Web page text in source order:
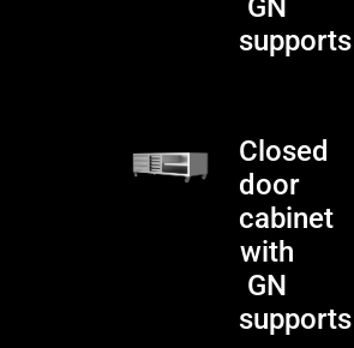
GN
supports
Closed
door
cabinet
with
GN
supports